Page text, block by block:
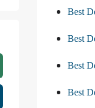
Best
Best
Best
Best